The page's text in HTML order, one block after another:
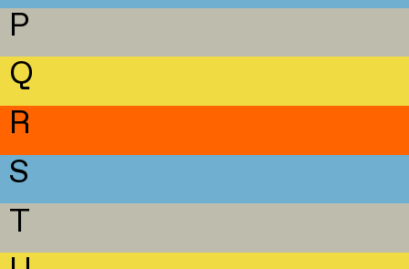
P
Q
R
S
T